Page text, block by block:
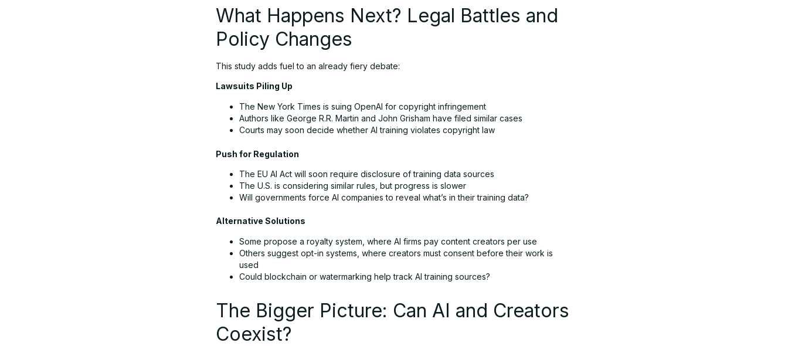
What Happens Next? Legal Battles and
Policy Changes
This study adds fuel to an already fiery debate:
Lawsuits Piling Up
The New York Times is suing OpenAI for copyright infringement
Authors like George R.R. Martin and John Grisham have filed similar cases
Courts may soon decide whether AI training violates copyright law
Push for Regulation
The EU AI Act will soon require disclosure of training data sources
The U.S. is considering similar rules, but progress is slower
Will governments force AI companies to reveal what’s in their training data?
Alternative Solutions
Some propose a royalty system, where AI firms pay content creators per use
Others suggest opt-in systems, where creators must consent before their work is
used
Could blockchain or watermarking help track AI training sources?
The Bigger Picture: Can AI and Creators
Coexist?